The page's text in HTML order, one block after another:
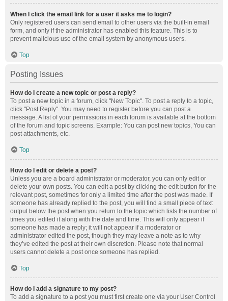
When I click the email link for a user it asks me to login?
Only registered users can send email to other users via the built-in email
form, and only if the administrator has enabled this feature. This is to
prevent malicious use of the email system by anonymous users.
Top
Posting Issues
How do I create a new topic or post a reply?
To post a new topic in a forum, click "New Topic". To post a reply to a topic,
click "Post Reply". You may need to register before you can post a
message. A list of your permissions in each forum is available at the bottom
of the forum and topic screens. Example: You can post new topics, You can
post attachments, etc.
Top
How do I edit or delete a post?
Unless you are a board administrator or moderator, you can only edit or
delete your own posts. You can edit a post by clicking the edit button for the
relevant post, sometimes for only a limited time after the post was made. If
someone has already replied to the post, you will find a small piece of text
output below the post when you return to the topic which lists the number of
times you edited it along with the date and time. This will only appear if
someone has made a reply; it will not appear if a moderator or
administrator edited the post, though they may leave a note as to why
they’ve edited the post at their own discretion. Please note that normal
users cannot delete a post once someone has replied.
Top
How do I add a signature to my post?
To add a signature to a post you must first create one via your User Control